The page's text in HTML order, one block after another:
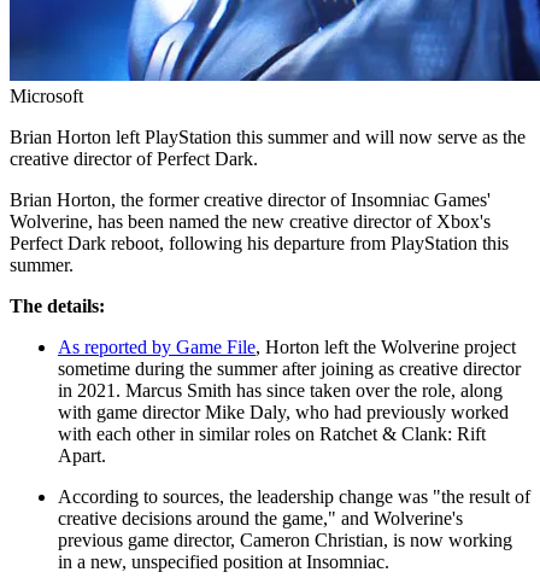
Microsoft
Brian Horton left PlayStation this summer and will now serve as the
creative director of Perfect Dark.
Brian Horton, the former creative director of Insomniac Games'
Wolverine, has been named the new creative director of Xbox's
Perfect Dark reboot, following his departure from PlayStation this
summer.
The details:
As reported by Game File, Horton left the Wolverine project
sometime during the summer after joining as creative director
in 2021. Marcus Smith has since taken over the role, along
with game director Mike Daly, who had previously worked
with each other in similar roles on Ratchet & Clank: Rift
Apart.
According to sources, the leadership change was "the result of
creative decisions around the game," and Wolverine's
previous game director, Cameron Christian, is now working
in a new, unspecified position at Insomniac.